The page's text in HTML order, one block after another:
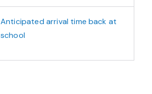
Anticipated arrival time back at
school